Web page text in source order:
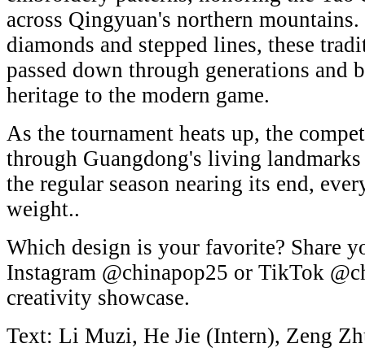
across Qingyuan's northern
diamonds and stepped lines, these
passed down through generations and
heritage to the modern game.
As the tournament heats up, the
through Guangdong's living
the regular season nearing its end,
weight..
Which design is your favorite? Share
Instagram @chinapop25 or TikTok
creativity showcase.
Text: Li Muzi, He Jie (Intern), Zeng